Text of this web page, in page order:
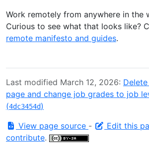
Work remotely from anywhere in the
Curious to see what that looks like?
remote manifesto and guides.
Last modified March 12, 2026:
page and change job grades to job
(4dc3454d)
View page source - Edit this
contribute.